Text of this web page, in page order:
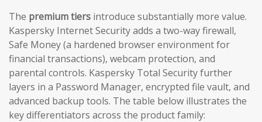
The premium tiers introduce substantially more value.
Kaspersky Internet Security adds a two-way firewall,
Safe Money (a hardened browser environment for
financial transactions), webcam protection, and
parental controls. Kaspersky Total Security further
layers in a Password Manager, encrypted file vault, and
advanced backup tools. The table below illustrates the
key differentiators across the product family: